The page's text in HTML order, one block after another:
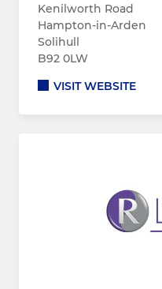
Kenilworth Road
Hampton-in-Arden
Solihull
B92 0LW
VISIT WEBSITE